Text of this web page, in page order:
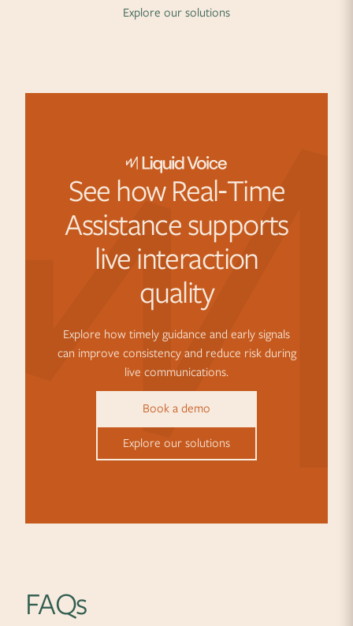
Explore our solutions
See how Real‑Time
Assistance supports
live interaction
quality
Explore how timely guidance and early signals
can improve consistency and reduce risk during
live communications.
Book a demo
Explore our solutions
FAQs